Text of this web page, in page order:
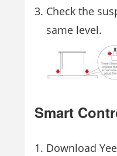
Check the
same level.
Smart
Download